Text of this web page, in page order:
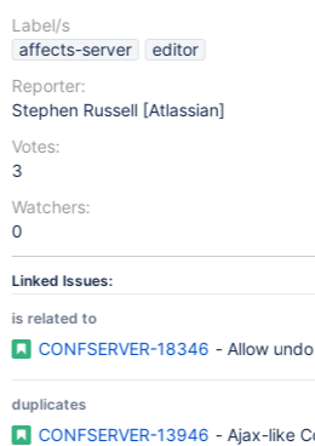
Label/s
affects-server
editor
Reporter:
Stephen Russell [Atlassian]
Votes:
3
Watchers:
0
Linked Issues:
is related to
CONFSERVER-18346 - Allow
duplicates
CONFSERVER-13946 - Ajax-like